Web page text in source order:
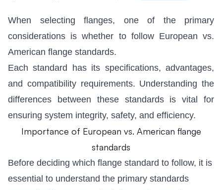
When selecting flanges, one of the primary
considerations is whether to follow European vs.
American flange standards.
Each standard has its specifications, advantages,
and compatibility requirements. Understanding the
differences between these standards is vital for
ensuring system integrity, safety, and efficiency.
Importance of European vs. American flange
standards
Before deciding which flange standard to follow, it is
essential to understand the primary standards